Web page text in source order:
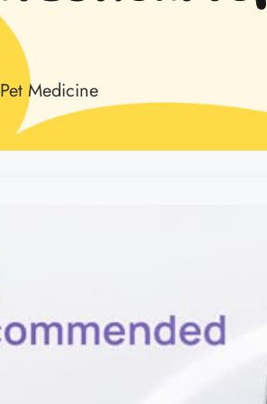
Pet Medicine